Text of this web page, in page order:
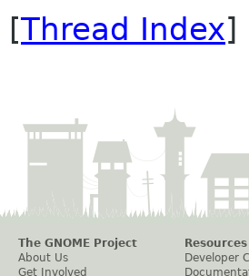
[Thread Index]
The GNOME Project
About Us
Get Involved
Resources
Developer